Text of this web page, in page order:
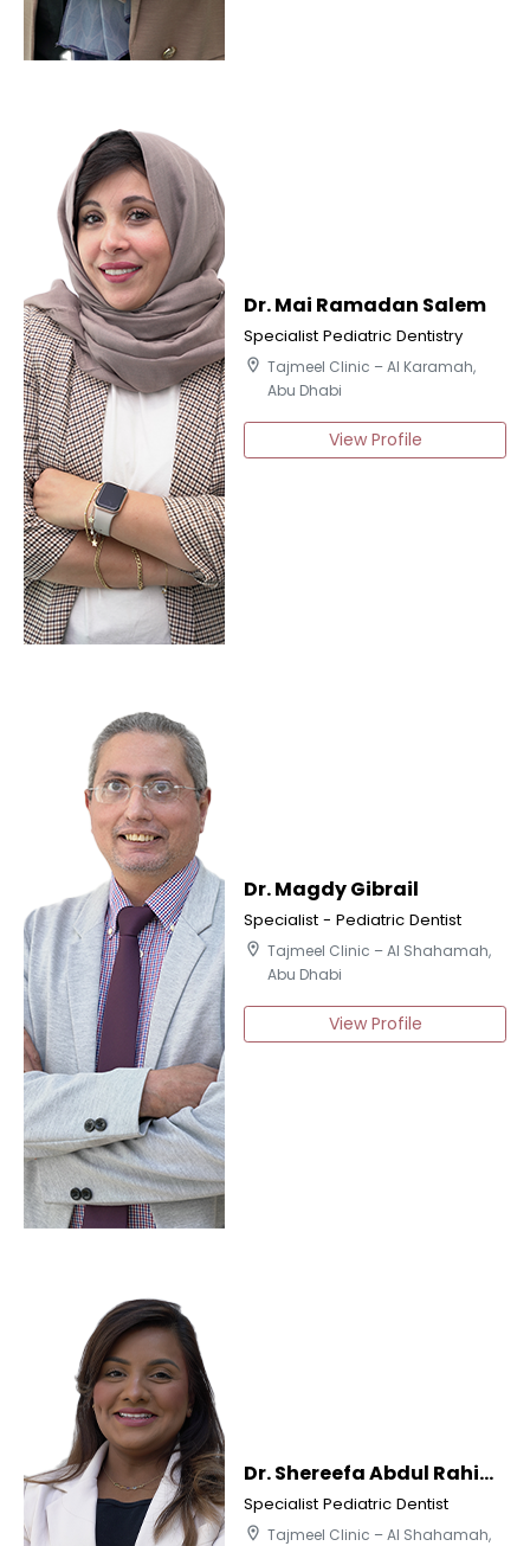
Dr. Mai Ramadan Salem
Specialist Pediatric Dentistry
location_on Tajmeel Clinic – Al Karamah,
Abu Dhabi
View Profile
Dr. Magdy Gibrail
Specialist - Pediatric Dentist
location_on Tajmeel Clinic – Al Shahamah,
Abu Dhabi
View Profile
Dr. Shereefa Abdul Rahiman
Specialist Pediatric Dentist
location_on Tajmeel Clinic – Al Shahamah,